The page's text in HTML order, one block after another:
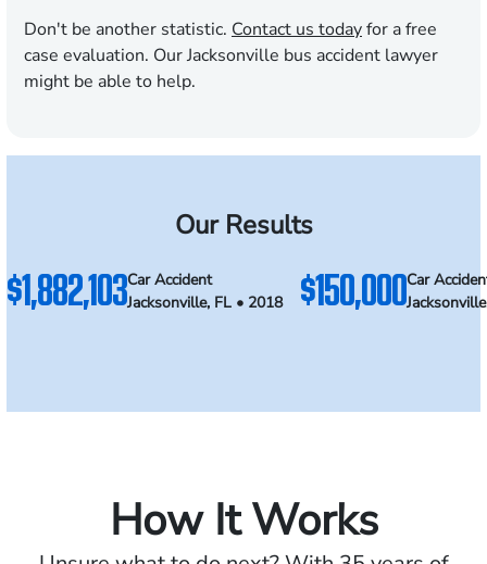
Don't be another statistic. Contact us todayfor a free
case evaluation. Our Jacksonville bus accident lawyer
might be able to help.
Our Results
$1,882,103Car Accident
Jacksonville, FL • 2018
$150,000Car
How It Works